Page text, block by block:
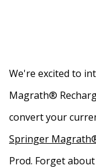
We're excited to
Magrath®
convert your
Springer
Prod. Forget